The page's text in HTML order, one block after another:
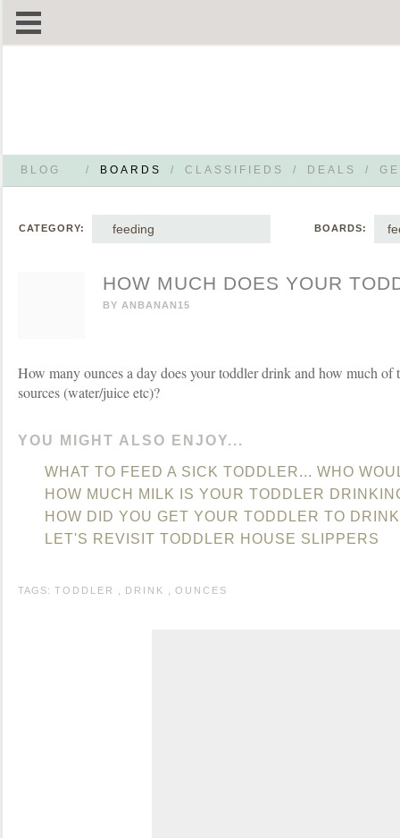
BLOG / BOARDS / CLASSIFIEDS / DEALS /
CATEGORY: feeding BOARDS:
HOW MUCH DOES YOUR
BY ANBANAN15
How many ounces a day does your toddler drink and how much of
sources (water/juice etc)?
YOU MIGHT ALSO ENJOY...
WHAT TO FEED A SICK TODDLER... WHO
HOW MUCH MILK IS YOUR TODDLER
HOW DID YOU GET YOUR TODDLER TO
LET'S REVISIT TODDLER HOUSE SLIPPERS
TAGS: TODDLER DRINK OUNCES